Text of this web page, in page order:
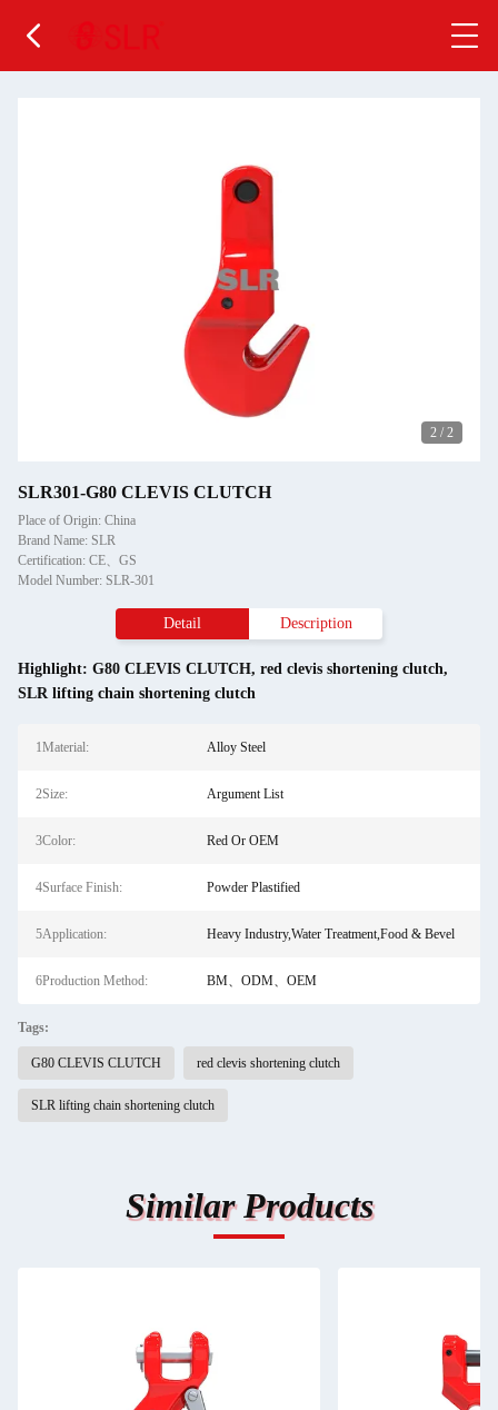
2 / 2
SLR301-G80 CLEVIS CLUTCH
Place of Origin: China
Brand Name: SLR
Certification: CE、GS
Model Number: SLR-301
Detail Description
Highlight: G80 CLEVIS CLUTCH, red clevis shortening clutch,
SLR lifting chain shortening clutch
1Material: Alloy Steel
2Size: Argument List
3Color: Red Or OEM
4Surface Finish: Powder Plastified
5Application: Heavy Industry,Water Treatment,Food & Bevel
6Production Method: BM、ODM、OEM
Tags:
G80 CLEVIS CLUTCH red clevis shortening clutch
SLR lifting chain shortening clutch
Similar Products